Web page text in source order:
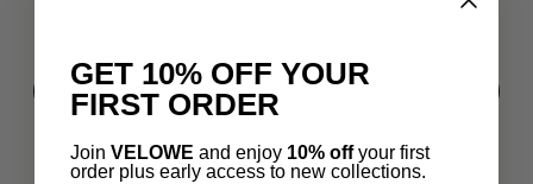
ADD TO CART
GET 10% OFF YOUR
FIRST ORDER
Join VELOWE and enjoy 10% offyour first
order plus early access to new collections.